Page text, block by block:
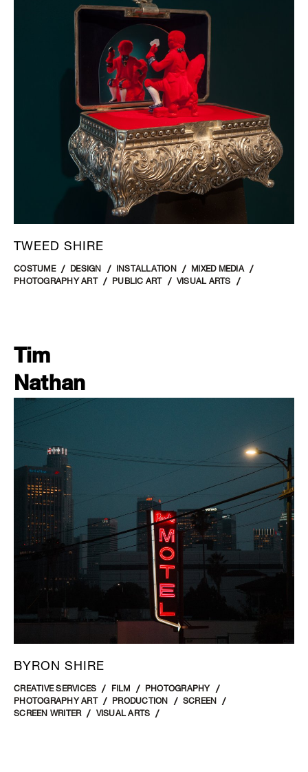
TWEED SHIRE
COSTUME DESIGN INSTALLATION
MIXED MEDIA
PHOTOGRAPHY ART
PUBLIC ART VISUAL ARTS
Tim
Nathan
BYRON SHIRE
CREATIVE SERVICES FILM
PHOTOGRAPHY
PHOTOGRAPHY ART
PRODUCTION
SCREEN
SCREEN WRITER
VISUAL ARTS